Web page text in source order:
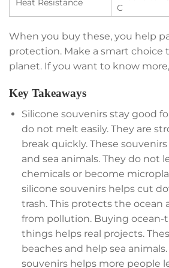
Heat Resistance
C
When you buy these, you help
protection. Make a smart choice
planet. If you want to know more,
Key Takeaways
Silicone souvenirs stay good
do not melt easily. They are
break quickly. These
and sea animals. They do not
chemicals or become
silicone souvenirs helps cut
trash. This protects the ocean
from pollution. Buying ocean-
things helps real projects.
beaches and help sea
souvenirs helps more people